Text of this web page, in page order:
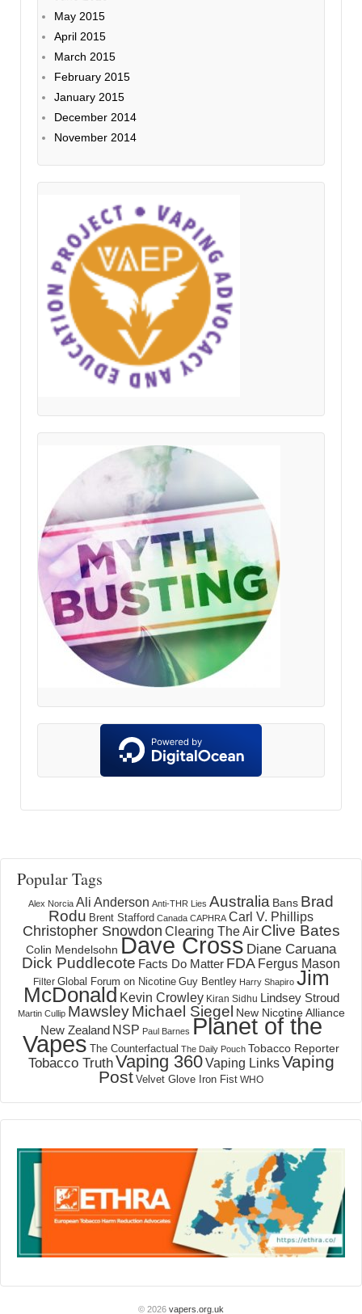
May 2015
April 2015
March 2015
February 2015
January 2015
December 2014
November 2014
Popular Tags
Alex Norcia Ali Anderson Anti-THR Lies Australia Bans Brad
Rodu Brent Stafford Canada CAPHRA Carl V. Phillips
Christopher Snowdon Clearing The Air Clive Bates
Colin Mendelsohn Dave Cross Diane Caruana
Dick Puddlecote Facts Do Matter FDA Fergus Mason
Filter Global Forum on Nicotine Guy Bentley Harry Shapiro Jim
McDonald Kevin Crowley Kiran Sidhu Lindsey Stroud
Martin Cullip Mawsley Michael Siegel New Nicotine Alliance
New Zealand NSP Paul Barnes Planet of the
Vapes The Counterfactual The Daily Pouch Tobacco Reporter
Tobacco TruthVaping 360 Vaping Links Vaping
Post Velvet Glove Iron Fist WHO
© 2026 vapers.org.uk